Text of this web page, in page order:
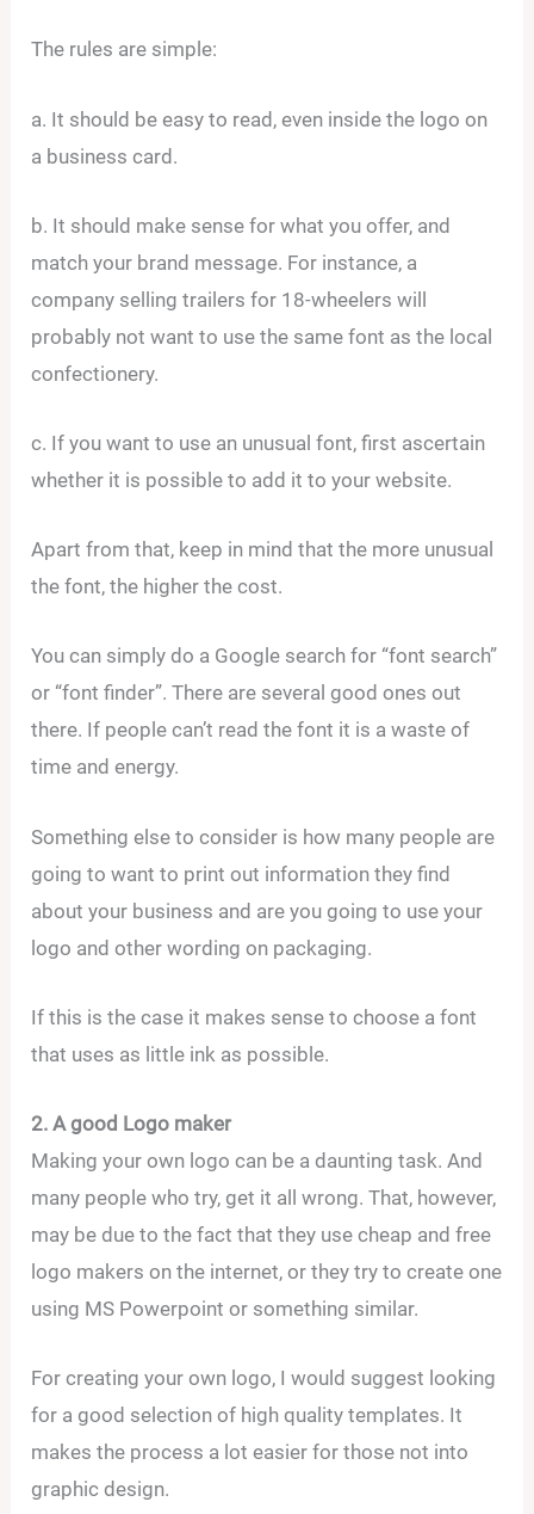
The rules are simple:
a. It should be easy to read, even inside the logo on
a business card.
b. It should make sense for what you offer, and
match your brand message. For instance, a
company selling trailers for 18-wheelers will
probably not want to use the same font as the local
confectionery.
c. If you want to use an unusual font, first ascertain
whether it is possible to add it to your website.
Apart from that, keep in mind that the more unusual
the font, the higher the cost.
You can simply do a Google search for “font search”
or “font finder”. There are several good ones out
there. If people can’t read the font it is a waste of
time and energy.
Something else to consider is how many people are
going to want to print out information they find
about your business and are you going to use your
logo and other wording on packaging.
If this is the case it makes sense to choose a font
that uses as little ink as possible.
2. A good Logo maker
Making your own logo can be a daunting task. And
many people who try, get it all wrong. That, however,
may be due to the fact that they use cheap and free
logo makers on the internet, or they try to create one
using MS Powerpoint or something similar.
For creating your own logo, I would suggest looking
for a good selection of high quality templates. It
makes the process a lot easier for those not into
graphic design.